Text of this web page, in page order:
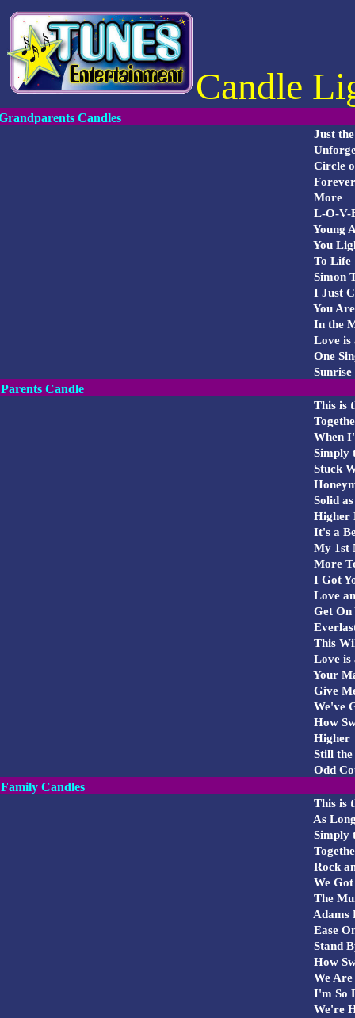
Candle
Candles
Just
Circle
More
L-O-V-
Young
You
To Life
Simon
I Just
You
In the
Love is
One
Sunrise
Parents Candle
This is
When
Simply
Stuck
Solid
Higher
It's a
My 1st
More
I Got
Love
Get On
This
Love is
Your
Give
We've
How
Higher
Still the
Odd
Family Candles
This is
As
Simply
Rock
We
The
Adams
Ease
Stand
How
We
I'm So
We're